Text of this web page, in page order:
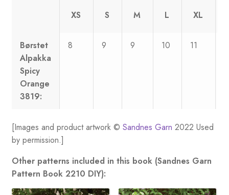
XS S M L XL
Børstet
Alpakka
Spicy
Orange
3819:
8 9 9 10 11
[Images and product artwork © Sandnes Garn 2022 Used
by permission.]
Other patterns included in this book (Sandnes Garn
Pattern Book 2210 DIY):